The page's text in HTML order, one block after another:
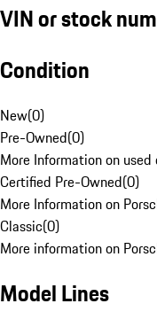
VIN or stock
Condition
New(0)
Pre-Owned(0)
More Information on
Certified Pre-Owned(0)
More Information on
Classic(0)
More information on
Model Lines